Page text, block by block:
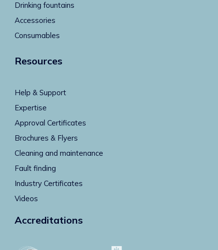
Drinking fountains
Accessories
Consumables
Resources
Help & Support
Expertise
Approval Certificates
Brochures & Flyers
Cleaning and maintenance
Fault finding
Industry Certificates
Videos
Accreditations